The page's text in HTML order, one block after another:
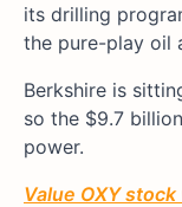
its drilling
the pure-play oil
Berkshire is
so the $9.7
power.
Value OXY